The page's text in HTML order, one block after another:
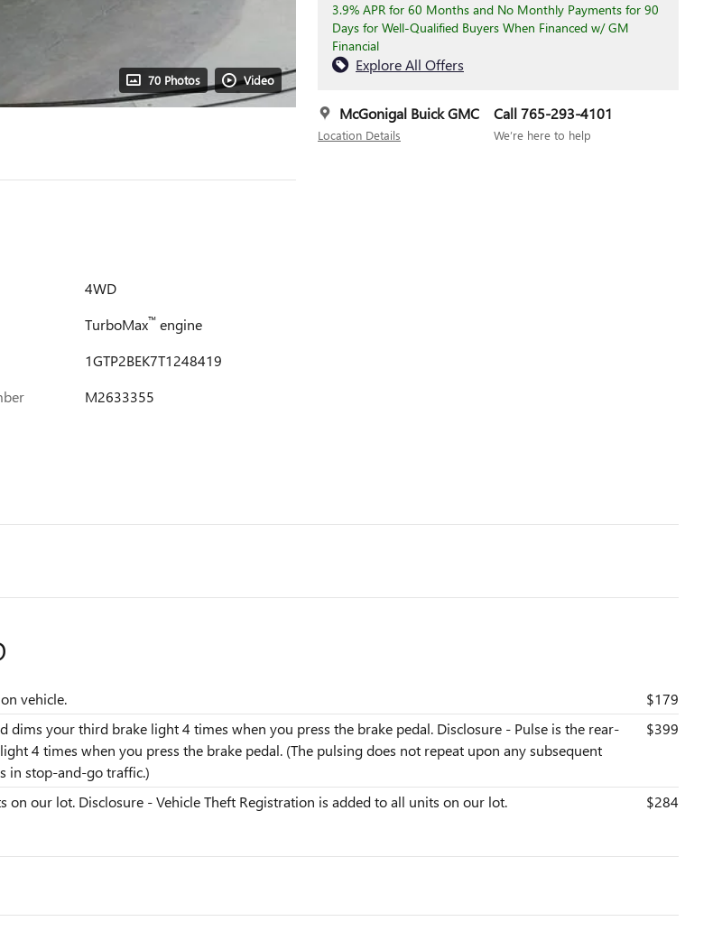
70 Photos Video
3.9% APR for 60 Months and No Monthly Payments for 90
Days for Well-Qualified Buyers When Financed w/ GM
Financial
Explore All Offers
McGonigal Buick GMC
Location Details
Call 765-293-4101
We’re here to help
4WD
TurboMax™ engine
1GTP2BEK7T1248419
M2633355
vehicle.
$179
your third brake light 4 times when you press the brake pedal. Disclosure - Pulse is the rear-
4 times when you press the brake pedal. (The pulsing does not repeat upon any subsequent
in stop-and-go traffic.)
$399
our lot. Disclosure - Vehicle Theft Registration is added to all units on our lot. $284